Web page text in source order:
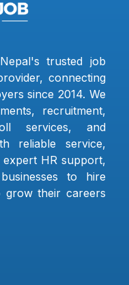
trusted job
connecting
since 2014. We
recruitment,
services, and
reliable service,
HR support,
to hire
grow their careers